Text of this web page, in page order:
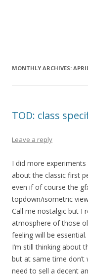
MONTHLY ARCHIVES:
TOD: class
Leave a reply
I did more
about the classic first
even if of course the
topdown/isometric
Call me nostalgic but I
atmosphere of those
feeling will be essential.
I’m still thinking about
but at same time
need to sell a decent